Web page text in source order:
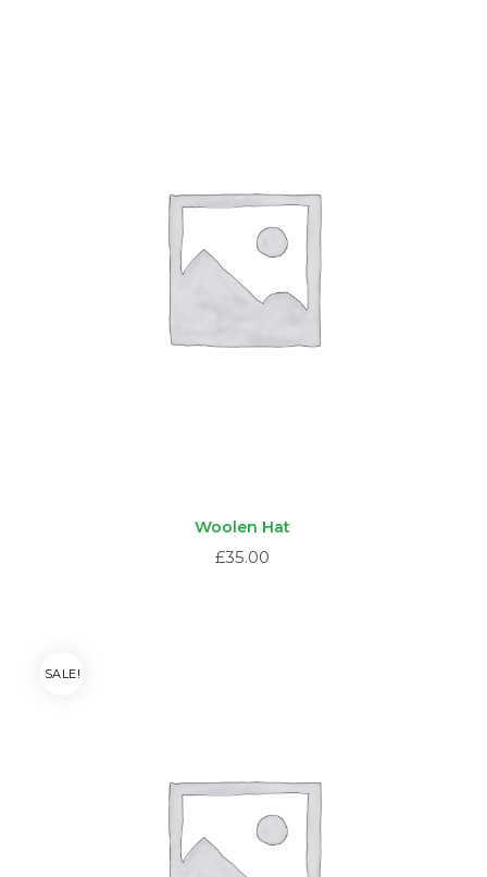
Woolen Hat
£35.00
SALE!